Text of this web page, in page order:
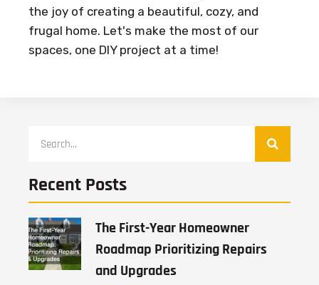
the joy of creating a beautiful, cozy, and
frugal home. Let's make the most of our
spaces, one DIY project at a time!
Recent Posts
The First-Year Homeowner
Roadmap Prioritizing Repairs
and Upgrades